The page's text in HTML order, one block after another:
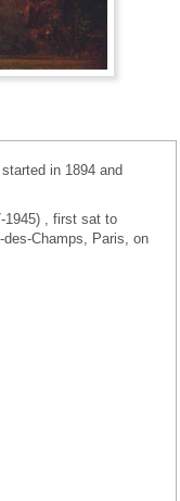
in 1894 and
1945) , first sat to
Champs, Paris, on